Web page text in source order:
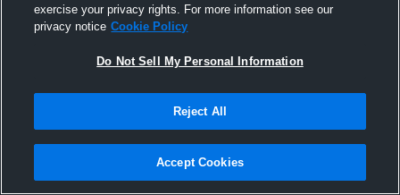
exercise your privacy rights. For more information see our
privacy notice Cookie Policy
Do Not Sell My Personal Information
Reject All
Accept Cookies